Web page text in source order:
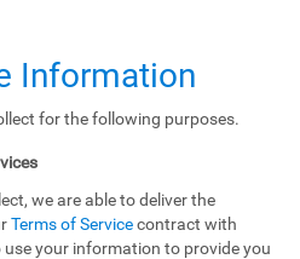
Information
for the following purposes.
we are able to deliver the
Terms of Servicecontract with
use your information to provide you